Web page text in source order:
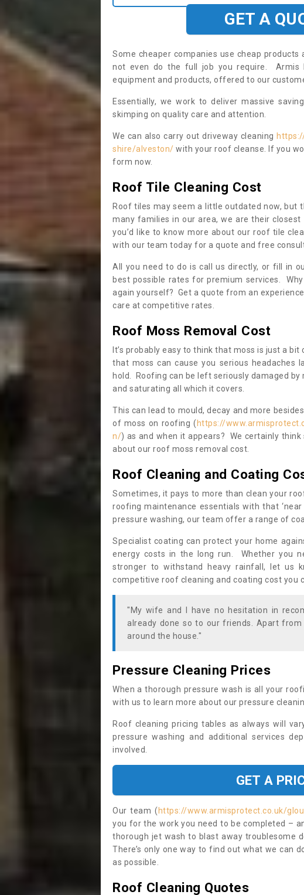
GET A
Some cheaper companies use cheap
not even do the full job you require. Armis
equipment and products, offered to our
Essentially, we work to deliver massive
skimping on quality care and attention.
We can also carry out driveway cleaning
shire/alveston/ with your roof cleanse. If you
form now.
Roof Tile Cleaning Cost
Roof tiles may seem a little outdated now, but
many families in our area, we are their
you’d like to know more about our roof tile
with our team today for a quote and free
All you need to do is call us directly, or fill in
best possible rates for premium services.
again yourself? Get a quote from an
care at competitive rates.
Roof Moss Removal Cost
It’s probably easy to think that moss is just a
that moss can cause you serious
hold. Roofing can be left seriously damaged
and saturating all which it covers.
This can lead to mould, decay and more
of moss on roofing ( https://
n/) as and when it appears? We certainly
about our roof moss removal cost.
Roof Cleaning and Coating
Sometimes, it pays to more than clean your
roofing maintenance essentials with that
pressure washing, our team offer a range of
Specialist coating can protect your home
energy costs in the long run. Whether you
stronger to withstand heavy rainfall, let us
competitive roof cleaning and coating cost you
"My wife and I have no hesitation in
already done so to our friends. Apart
around the house."
Pressure Cleaning Prices
When a thorough pressure wash is all your
with us to learn more about our pressure
Roof cleaning pricing tables as always will
pressure washing and additional services
involved.
GET A
Our team ( https://www.armisprotect.co.uk/
you for the work you need to be completed –
thorough jet wash to blast away troublesome
There’s only one way to find out what we can
as possible.
Roof Cleaning Quotes